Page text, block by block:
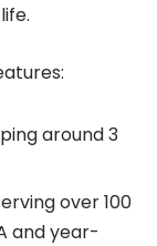
around 3
over 100
and year-